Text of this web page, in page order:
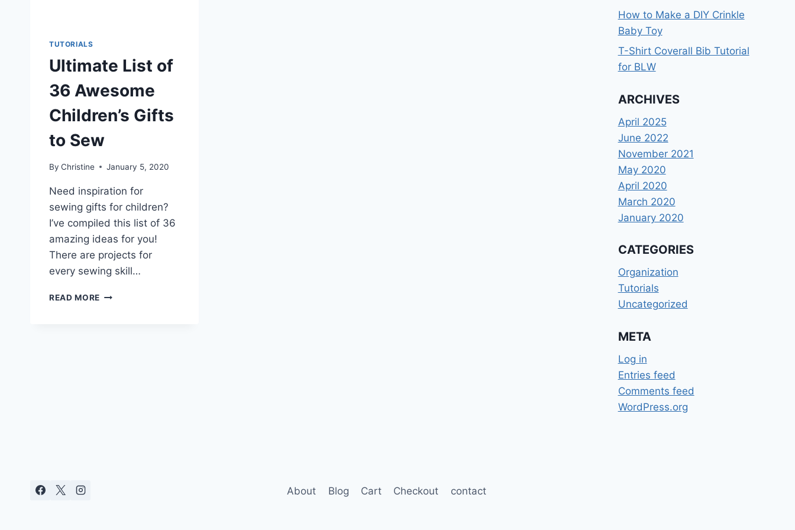
TUTORIALS
Ultimate List of
36 Awesome
Children’s Gifts
to Sew
By Christine January 5, 2020
Need inspiration for
sewing gifts for children?
I’ve compiled this list of 36
amazing ideas for you!
There are projects for
every sewing skill…
READ MORE ULTIMATE
How to Make a DIY Crinkle
Baby Toy
T-Shirt Coverall Bib Tutorial
for BLW
ARCHIVES
April 2025
June 2022
November 2021
May 2020
April 2020
March 2020
January 2020
CATEGORIES
Organization
Tutorials
Uncategorized
META
Log in
Entries feed
Comments feed
WordPress.org
About Blog Cart Checkout contact